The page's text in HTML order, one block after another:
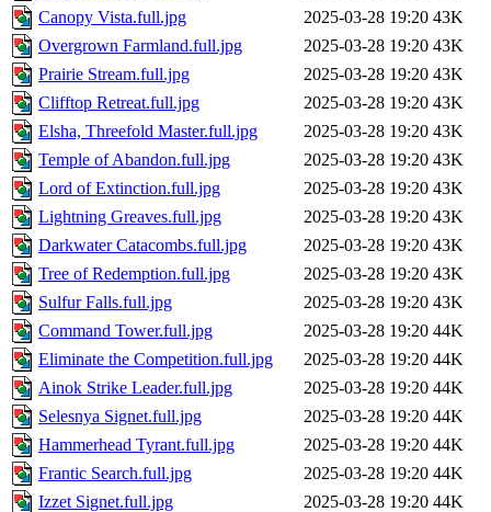
Canopy Vista.full.jpg
2025-03-28 19:20 43K
Overgrown Farmland.full.jpg
2025-03-28 19:20 43K
Prairie Stream.full.jpg
2025-03-28 19:20 43K
Clifftop Retreat.full.jpg
2025-03-28 19:20 43K
Elsha, Threefold Master.full.jpg
2025-03-28 19:20 43K
Temple of Abandon.full.jpg
2025-03-28 19:20 43K
Lord of Extinction.full.jpg
2025-03-28 19:20 43K
Lightning Greaves.full.jpg
2025-03-28 19:20 43K
Darkwater Catacombs.full.jpg
2025-03-28 19:20 43K
Tree of Redemption.full.jpg
2025-03-28 19:20 43K
Sulfur Falls.full.jpg
2025-03-28 19:20 43K
Command Tower.full.jpg
2025-03-28 19:20 44K
Eliminate the Competition.full.jpg
2025-03-28 19:20 44K
Ainok Strike Leader.full.jpg
2025-03-28 19:20 44K
Selesnya Signet.full.jpg
2025-03-28 19:20 44K
Hammerhead Tyrant.full.jpg
2025-03-28 19:20 44K
Frantic Search.full.jpg
2025-03-28 19:20 44K
Izzet Signet.full.jpg
2025-03-28 19:20 44K